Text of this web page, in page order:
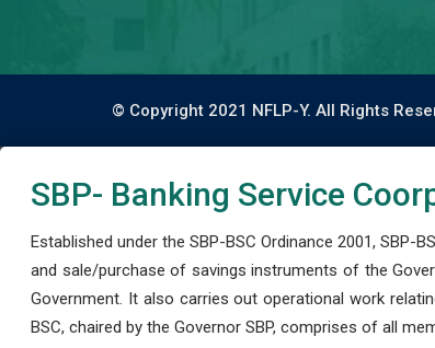
© Copyright 2021 NFLP-Y. All Rights
SBP- Banking Service
Established under the SBP-BSC Ordinance 2001,
and sale/purchase of savings instruments of the
Government. It also carries out operational work
BSC, chaired by the Governor SBP, comprises of all